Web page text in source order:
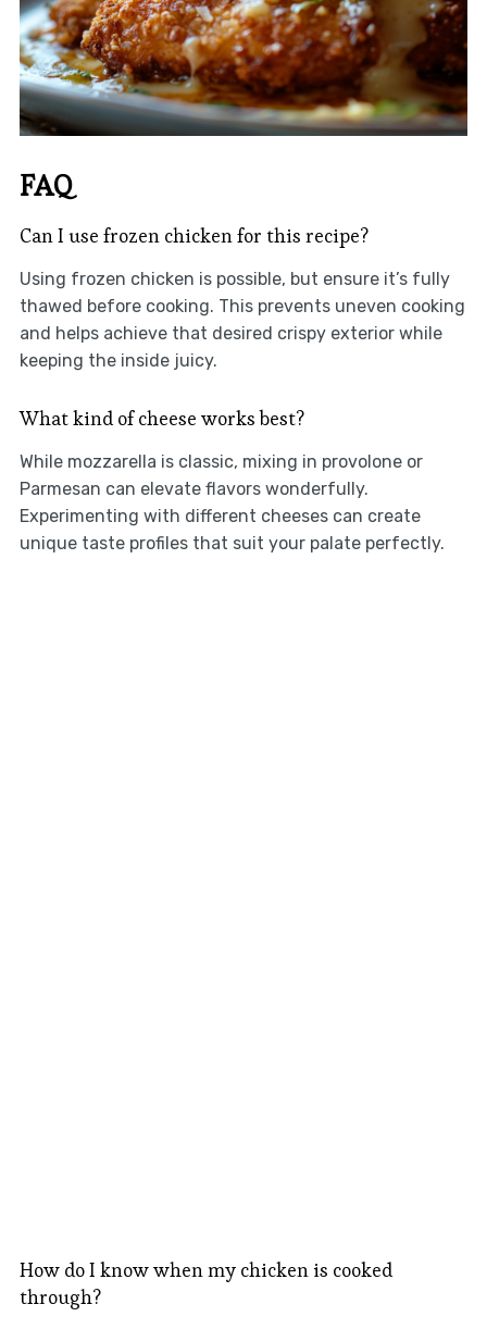
FAQ
Can I use frozen chicken for this recipe?
Using frozen chicken is possible, but ensure it’s fully
thawed before cooking. This prevents uneven cooking
and helps achieve that desired crispy exterior while
keeping the inside juicy.
What kind of cheese works best?
While mozzarella is classic, mixing in provolone or
Parmesan can elevate flavors wonderfully.
Experimenting with different cheeses can create
unique taste profiles that suit your palate perfectly.
How do I know when my chicken is cooked
through?